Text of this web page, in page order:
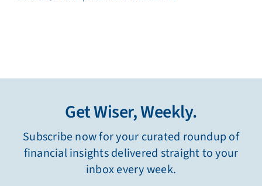
Get Wiser, Weekly.
Subscribe now for your curated roundup of
financial insights delivered straight to your
inbox every week.